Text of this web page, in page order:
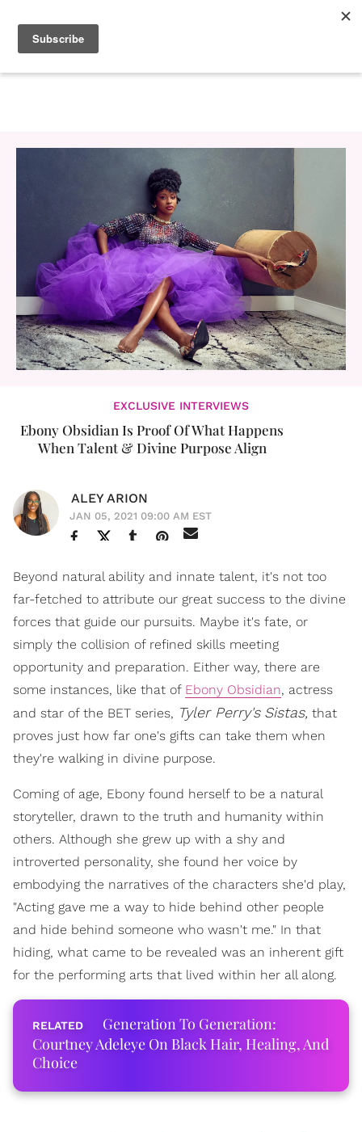
EXCLUSIVE INTERVIEWS
Ebony Obsidian Is Proof Of What Happens
When Talent & Divine Purpose Align
ALEY ARION
JAN 05, 2021 09:00 AM EST
Beyond natural ability and innate talent, it's not too
far-fetched to attribute our great success to the divine
forces that guide our pursuits. Maybe it's fate, or
simply the collision of refined skills meeting
opportunity and preparation. Either way, there are
some instances, like that of Ebony Obsidian, actress
and star of the BET series, Tyler Perry's Sistas, that
proves just how far one's gifts can take them when
they're walking in divine purpose.
Coming of age, Ebony found herself to be a natural
storyteller, drawn to the truth and humanity within
others. Although she grew up with a shy and
introverted personality, she found her voice by
embodying the narratives of the characters she'd play,
"Acting gave me a way to hide behind other people
and hide behind someone who wasn't me." In that
hiding, what came to be revealed was an inherent gift
for the performing arts that lived within her all along.
Generation To Generation:
Courtney Adeleye On Black Hair, Healing, And
Choice